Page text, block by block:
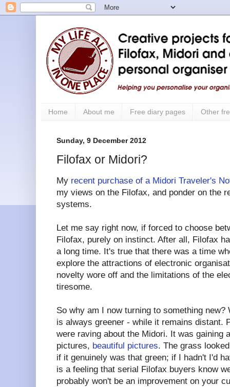
Home About me Free diary pages Other
Sunday, 9 December 2012
Filofax or Midori?
My recent purchase of a Midori Traveler's
my views on the Filofax, and ponder on the
systems.
Let me say right now, if forced to choose
Filofax, purely on instinct. After all, Filofax
a long time. It's true that there was a time
explore the attractions of electronic
novelty wore off and the limitations of the
tiresome.
So why am I now turning to something
is always greener - while it remains distant.
were raving about the Midori. It was gaining
pictures, beautiful pictures. The grass
if it genuinely was that green; if I hadn't I'd
is a feeling that serial Filofax buyers know
probably won't be an improvement on your